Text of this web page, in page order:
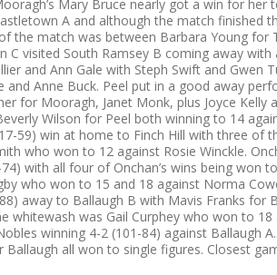
Mary Bruce nearly got a win for
A and although the match
the match was between Barbara Young for
C visited South Ramsey B coming away
and Ann Gale with Steph Swift and
and Anne Buck. Peel put in a good away
for Mooragh, Janet Monk, plus Joyce
Wilson for Peel both winning to 14
59) win at home to Finch Hill with three of
who won to 12 against Rosie Winckle.
with all four of Onchan’s wins being won
who won to 15 and 18 against Norma
away to Ballaugh B with Mavis Franks for
whitewash was Gail Curphey who won to
winning 4-2 (101-84) against Ballaugh
Ballaugh all won to single figures. Closest